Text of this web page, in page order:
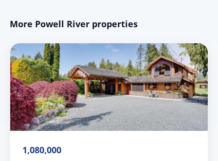
More Powell River properties
1,080,000